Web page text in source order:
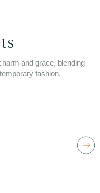
and grace, blending
fashion.